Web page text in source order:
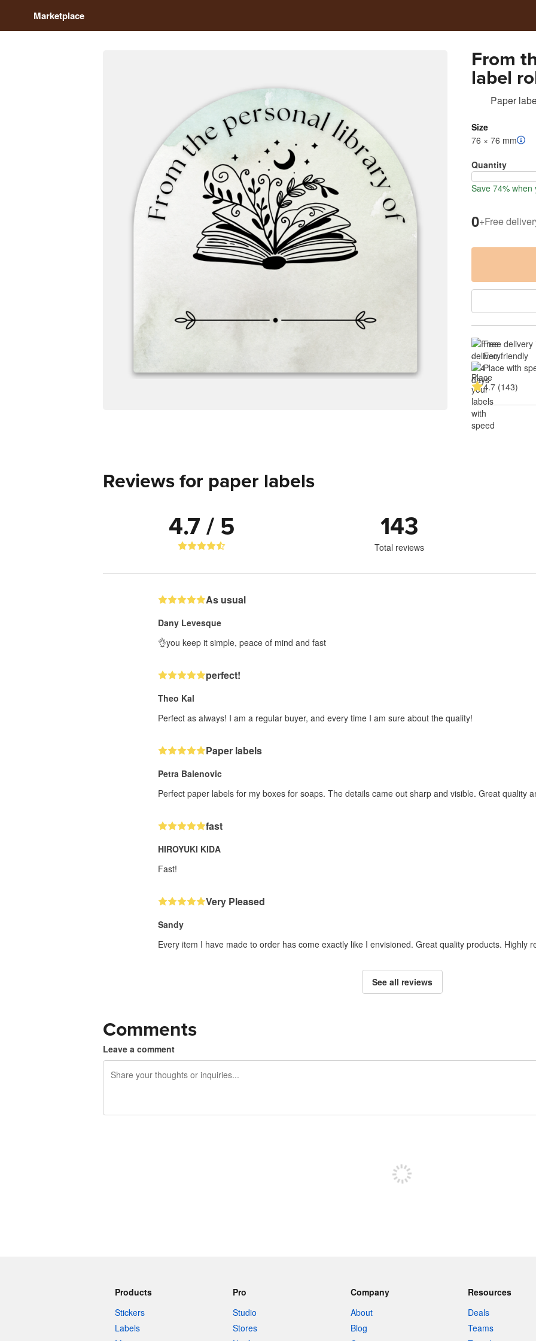
Marketplace
From
label
Paper
Size
76 × 76 mm
Quantity
Save 74%
0+Free
Free delivery
-
Eco-friendly
Place with
4.7 (143)
Reviews for paper labels
4.7 / 5 143
Total reviews
As usual
Dany Levesque
👌you keep it simple, peace of mind and fast
perfect!
Theo Kal
Perfect as always! I am a regular buyer, and every time I am sure about the quality!
Paper labels
Petra Balenovic
Perfect paper labels for my boxes for soaps. The details came out sharp and visible. Great quality
fast
HIROYUKI KIDA
Fast!
Very Pleased
Sandy
Every item I have made to order has come exactly like I envisioned. Great quality products. Highly
See all reviews
Comments
Leave a comment
Products
Stickers
Labels
Pro
Studio
Stores
Company
About
Blog
Resources
Deals
Teams